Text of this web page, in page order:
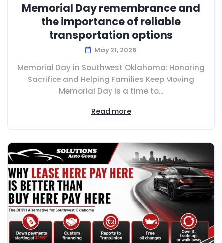
Memorial Day remembrance and
the importance of reliable
transportation options
May 21, 2026
Memorial Day in Southwest Oklahoma: Honoring
Sacrifice and Helping Families Keep Moving
Memorial Day is a time to...
Read more